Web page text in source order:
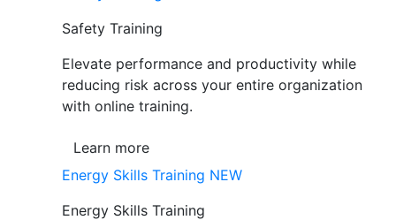
Safety Training
Elevate performance and productivity while
reducing risk across your entire organization
with online training.
Learn more
Energy Skills Training NEW
Energy Skills Training